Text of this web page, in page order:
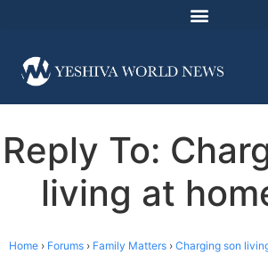
Reply To:
living at
Home › Forums › Family Matters › Charging son